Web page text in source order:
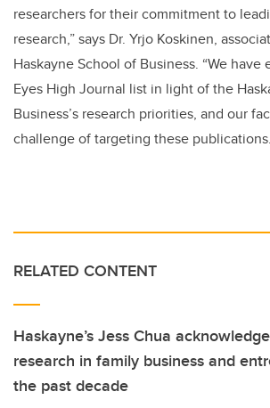
researchers for their commitment to
research,” says Dr. Yrjo Koskinen,
Haskayne School of Business. “We have
Eyes High Journal list in light of the
Business’s research priorities, and our
challenge of targeting these
RELATED CONTENT
Haskayne’s Jess Chua
research in family business and
the past decade